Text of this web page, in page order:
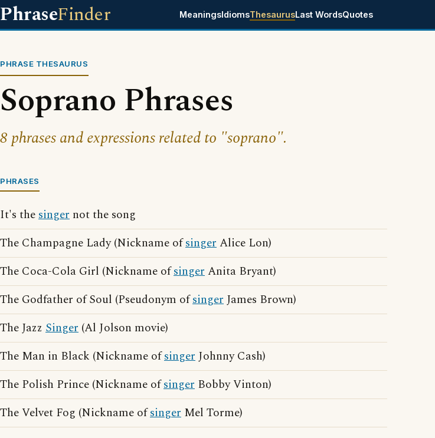
PhraseFinder MeaningsIdiomsThesaurusLast WordsQuotes
PHRASE THESAURUS
Soprano Phrases
8 phrases and expressions related to "soprano".
PHRASES
It's thesinger not the song
The Champagne Lady (Nickname ofsingerAlice Lon)
The Coca-Cola Girl (Nickname ofsingerAnita Bryant)
The Godfather of Soul (Pseudonym ofsingerJames Brown)
The Jazz Singer (Al Jolson movie)
The Man in Black (Nickname ofsingerJohnny Cash)
The Polish Prince (Nickname ofsinger Bobby Vinton)
The Velvet Fog (Nickname ofsinger Mel Torme)